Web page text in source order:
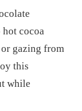
hot cocoa
gazing from
this
while